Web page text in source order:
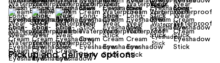
Size: 0.05 oz
Pickup and delivery options